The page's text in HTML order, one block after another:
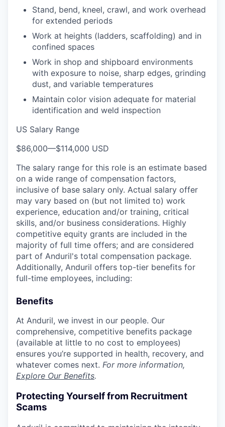
Stand, bend, kneel, crawl, and work overhead
for extended periods
Work at heights (ladders, scaffolding) and in
confined spaces
Work in shop and shipboard environments
with exposure to noise, sharp edges, grinding
dust, and variable temperatures
Maintain color vision adequate for material
identification and weld inspection
US Salary Range
$86,000—$114,000 USD
The salary range for this role is an estimate based
on a wide range of compensation factors,
inclusive of base salary only. Actual salary offer
may vary based on (but not limited to) work
experience, education and/or training, critical
skills, and/or business considerations. Highly
competitive equity grants are included in the
majority of full time offers; and are considered
part of Anduril's total compensation package.
Additionally, Anduril offers top-tier benefits for
full-time employees, including:
Benefits
At Anduril, we invest in our people. Our
comprehensive, competitive benefits package
(available at little to no cost to employees)
ensures you’re supported in health, recovery, and
whatever comes next. For more information,
Explore Our Benefits.
Protecting Yourself from Recruitment
Scams